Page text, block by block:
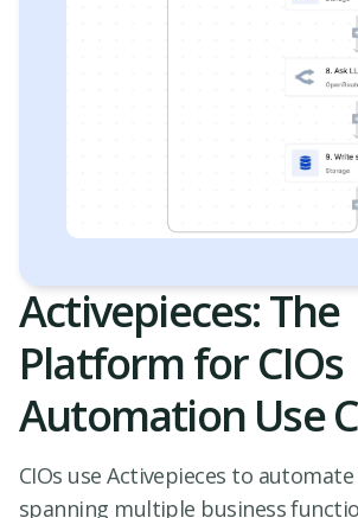
Activepieces: The
Platform for CIOs
Automation Use
CIOs use Activepieces to
spanning multiple business